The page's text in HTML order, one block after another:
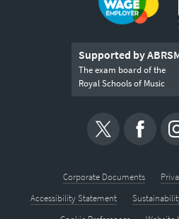
Supported by
The exam board of the
Royal Schools of Music
Corporate Documents
Accessibility Statement